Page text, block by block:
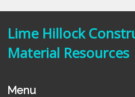
Lime Hillock
Material Resources
Menu